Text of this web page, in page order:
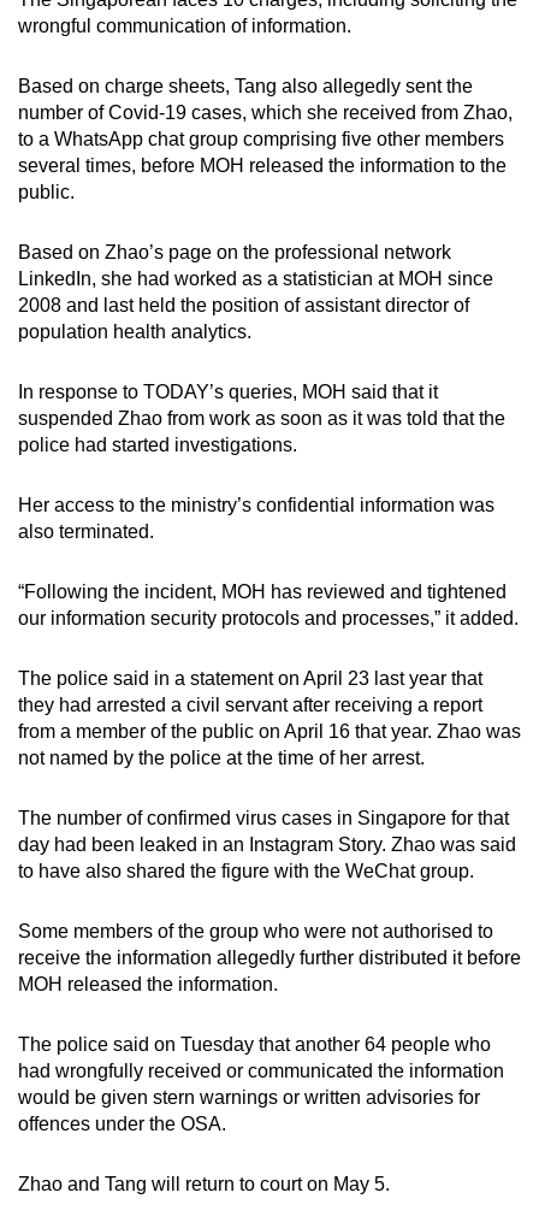
wrongful communication of information.
Based on charge sheets, Tang also allegedly sent the
number of Covid-19 cases, which she received from Zhao,
to a WhatsApp chat group comprising five other members
several times, before MOH released the information to the
public.
Based on Zhao’s page on the professional network
LinkedIn, she had worked as a statistician at MOH since
2008 and last held the position of assistant director of
population health analytics.
In response to TODAY’s queries, MOH said that it
suspended Zhao from work as soon as it was told that the
police had started investigations.
Her access to the ministry’s confidential information was
also terminated.
“Following the incident, MOH has reviewed and tightened
our information security protocols and processes,” it added.
The police said in a statement on April 23 last year that
they had arrested a civil servant after receiving a report
from a member of the public on April 16 that year. Zhao was
not named by the police at the time of her arrest.
The number of confirmed virus cases in Singapore for that
day had been leaked in an Instagram Story. Zhao was said
to have also shared the figure with the WeChat group.
Some members of the group who were not authorised to
receive the information allegedly further distributed it before
MOH released the information.
The police said on Tuesday that another 64 people who
had wrongfully received or communicated the information
would be given stern warnings or written advisories for
offences under the OSA.
Zhao and Tang will return to court on May 5.